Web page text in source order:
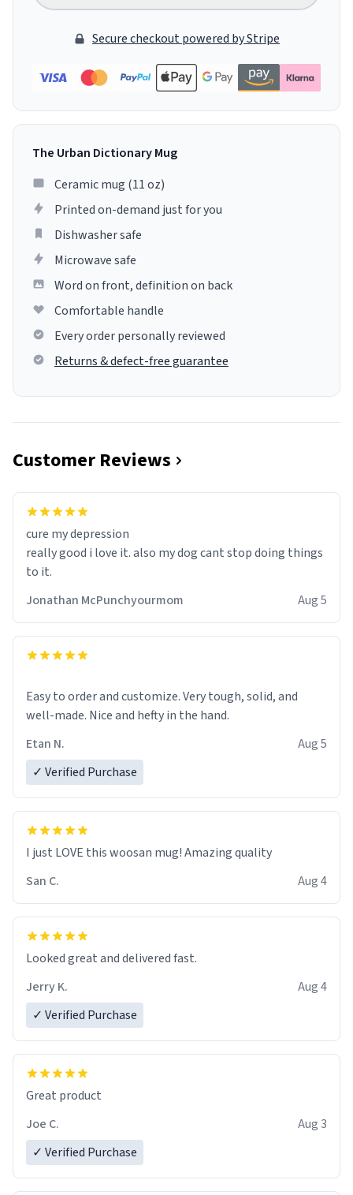
Secure checkout powered by Stripe
The Urban Dictionary Mug
Ceramic mug (11 oz)
Printed on-demand just for you
Dishwasher safe
Microwave safe
Word on front, definition on back
Comfortable handle
Every order personally reviewed
Returns & defect-free guarantee
Customer Reviews
cure my depression
really good i love it. also my dog cant stop doing things
to it.
Jonathan McPunchyourmom
Aug 5
Easy to order and customize. Very tough, solid, and
well-made. Nice and hefty in the hand.
Etan N.
Aug 5
✓ Verified Purchase
I just LOVE this woosan mug! Amazing quality
San C.
Aug 4
Looked great and delivered fast.
Jerry K.
Aug 4
✓ Verified Purchase
Great product
Joe C.
Aug 3
✓ Verified Purchase